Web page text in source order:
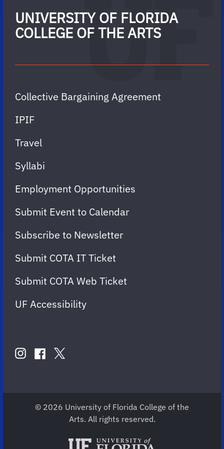
UNIVERSITY OF FLORIDA
COLLEGE OF THE ARTS
Collective Bargaining Agreement
IPIF
Travel
Syllabi
Employment Opportunities
Submit Event to Calendar
Subscribe to Newsletter
Submit COTA IT Ticket
Submit COTA Web Ticket
UF Accessibility
USinstagram
COTA
facebook
COTA
twitter
COTA
© 2026 University of Florida College of the
Arts. All rights reserved.